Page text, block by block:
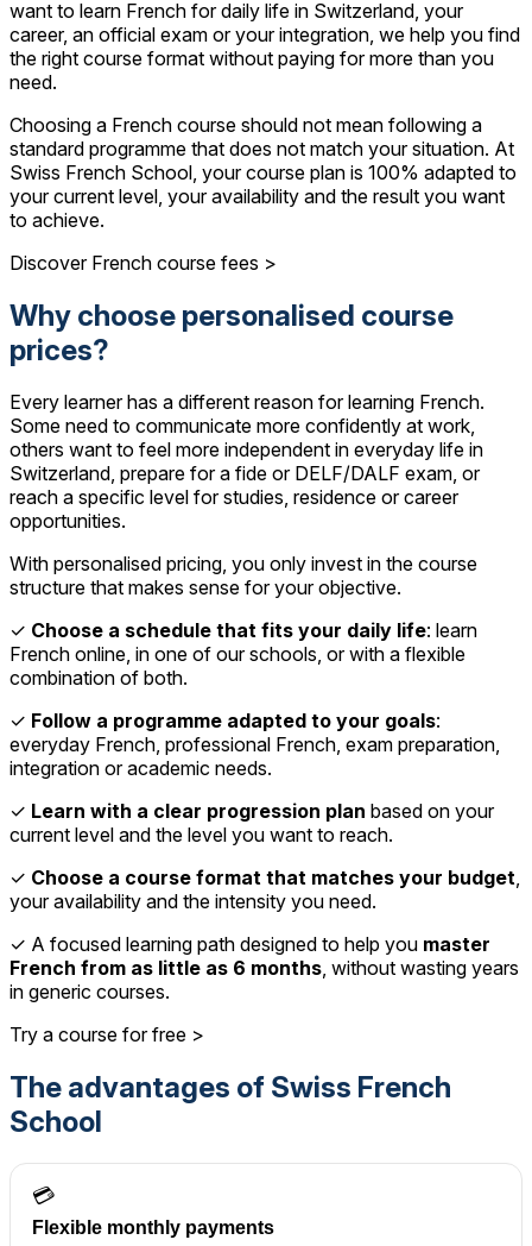
want to learn French for daily life in Switzerland, your
career, an official exam or your integration, we help you find
the right course format without paying for more than you
need.
Choosing a French course should not mean following a
standard programme that does not match your situation. At
Swiss French School, your course plan is 100% adapted to
your current level, your availability and the result you want
to achieve.
Discover French course fees >
Why choose personalised course
prices?
Every learner has a different reason for learning French.
Some need to communicate more confidently at work,
others want to feel more independent in everyday life in
Switzerland, prepare for a fide or DELF/DALF exam, or
reach a specific level for studies, residence or career
opportunities.
With personalised pricing, you only invest in the course
structure that makes sense for your objective.
✓ Choose a schedule that fits your daily life: learn
French online, in one of our schools, or with a flexible
combination of both.
✓ Follow a programme adapted to your goals:
everyday French, professional French, exam preparation,
integration or academic needs.
✓ Learn with a clear progression plan based on your
current level and the level you want to reach.
✓ Choose a course format that matches your budget,
your availability and the intensity you need.
✓ A focused learning path designed to help you master
French from as little as 6 months, without wasting years
in generic courses.
Try a course for free >
The advantages of Swiss French
School
💳
Flexible monthly payments